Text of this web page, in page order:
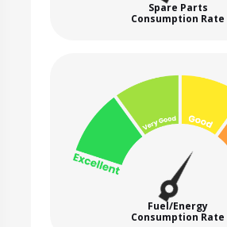
Spare Parts
Consumption Rate
Fuel/Energy
Consumption Rate